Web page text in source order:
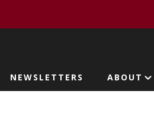
NEWSLETTERS ABOUT